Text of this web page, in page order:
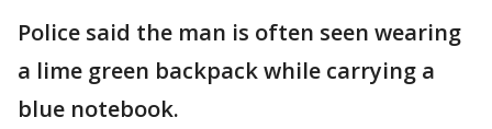
Police said the man is often seen wearing
a lime green backpack while carrying a
blue notebook.